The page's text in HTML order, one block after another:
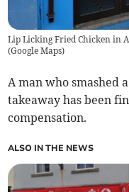
Lip Licking Fried Chicken in
(Google Maps)
A man who smashed
takeaway has been
compensation.
ALSO IN THE NEWS